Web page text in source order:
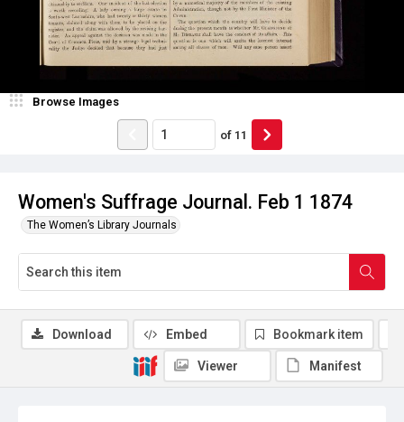
Women's Suffrage Journal. Feb 1 1874
The Women’s Library Journals
Browse Images
of 11
Download Embed Bookmark item
Viewer Manifest